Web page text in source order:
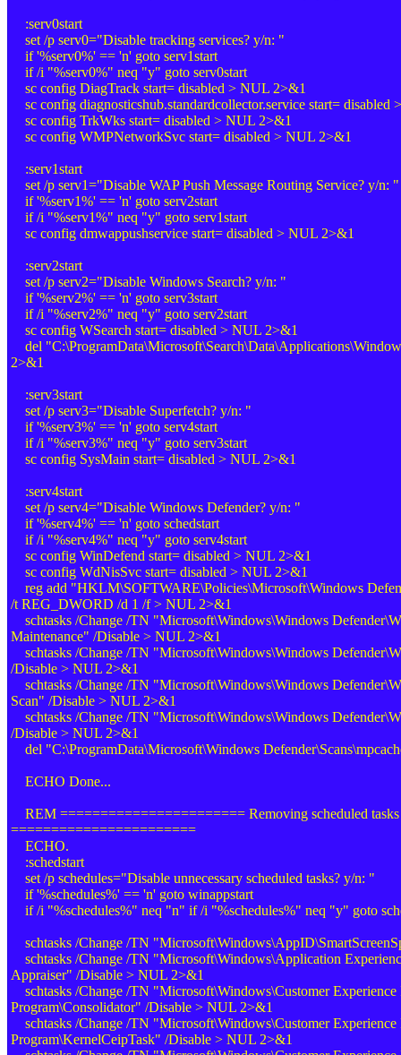
:serv0start
set /p serv0="Disable tracking services? y/n: "
if '%serv0%' == 'n' goto serv1start
if /i "%serv0%" neq "y" goto serv0start
sc config DiagTrack start= disabled > NUL 2>&1
sc config diagnosticshub.standardcollector.service start= disabled
sc config TrkWks start= disabled > NUL 2>&1
sc config WMPNetworkSvc start= disabled > NUL 2>&1
:serv1start
set /p serv1="Disable WAP Push Message Routing Service? y/n: "
if '%serv1%' == 'n' goto serv2start
if /i "%serv1%" neq "y" goto serv1start
sc config dmwappushservice start= disabled > NUL 2>&1
:serv2start
set /p serv2="Disable Windows Search? y/n: "
if '%serv2%' == 'n' goto serv3start
if /i "%serv2%" neq "y" goto serv2start
sc config WSearch start= disabled > NUL 2>&1
del
2>&1
:serv3start
set /p serv3="Disable Superfetch? y/n: "
if '%serv3%' == 'n' goto serv4start
if /i "%serv3%" neq "y" goto serv3start
sc config SysMain start= disabled > NUL 2>&1
:serv4start
set /p serv4="Disable Windows Defender? y/n: "
if '%serv4%' == 'n' goto schedstart
if /i "%serv4%" neq "y" goto serv4start
sc config WinDefend start= disabled > NUL 2>&1
sc config WdNisSvc start= disabled > NUL 2>&1
reg add "HKLM\SOFTWARE\Policies\Microsoft\Windows
/t REG_DWORD /d 1 /f > NUL 2>&1
schtasks /Change /TN "Microsoft\Windows\Windows
Maintenance" /Disable > NUL 2>&1
schtasks /Change /TN "Microsoft\Windows\Windows
/Disable > NUL 2>&1
schtasks /Change /TN "Microsoft\Windows\Windows
Scan" /Disable > NUL 2>&1
schtasks /Change /TN "Microsoft\Windows\Windows
/Disable > NUL 2>&1
del "C:\ProgramData\Microsoft\Windows
ECHO Done...
REM ======================= Removing scheduled tasks
=======================
ECHO.
:schedstart
set /p schedules="Disable unnecessary scheduled tasks? y/n: "
if '%schedules%' == 'n' goto winappstart
if /i "%schedules%" neq "n" if /i "%schedules%" neq "y" goto
schtasks /Change /TN
schtasks /Change /TN "Microsoft\Windows\Application
Appraiser" /Disable > NUL 2>&1
schtasks /Change /TN "Microsoft\Windows\Customer Experience
Program\Consolidator" /Disable > NUL 2>&1
schtasks /Change /TN "Microsoft\Windows\Customer Experience
Program\KernelCeipTask" /Disable > NUL 2>&1